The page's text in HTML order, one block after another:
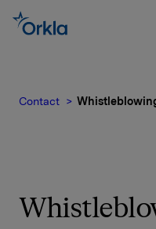
Contact